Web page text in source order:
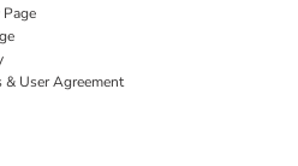
& User Agreement